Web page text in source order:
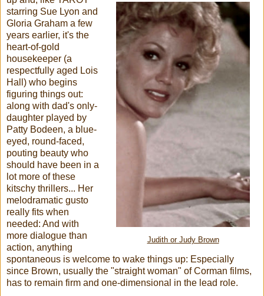
Judith or Judy Brown
starring Sue Lyon and
Gloria Graham a few
years earlier, it's the
heart-of-gold
housekeeper (a
respectfully aged Lois
Hall) who begins
figuring things out:
along with dad's only-
daughter played by
Patty Bodeen, a blue-
eyed, round-faced,
pouting beauty who
should have been in a
lot more of these
kitschy thrillers... Her
melodramatic gusto
really fits when
needed: And with
more dialogue than
action, anything
spontaneous is welcome to wake things up: Especially
since Brown, usually the "straight woman" of Corman films,
has to remain firm and one-dimensional in the lead role.